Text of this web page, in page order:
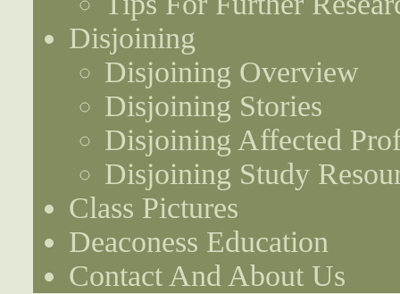
Disjoining
Disjoining Overview
Disjoining Stories
Disjoining Affected
Disjoining Study
Class Pictures
Deaconess Education
Contact And About Us